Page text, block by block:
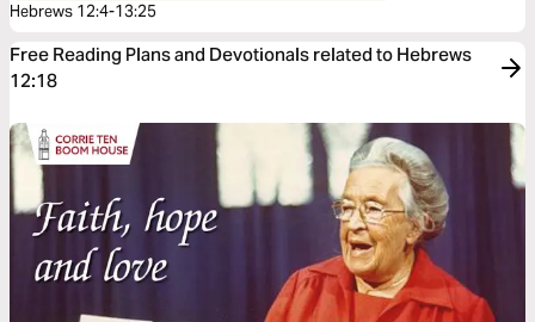
Hebrews 12:4-13:25
Free Reading Plans and Devotionals related to Hebrews
12:18